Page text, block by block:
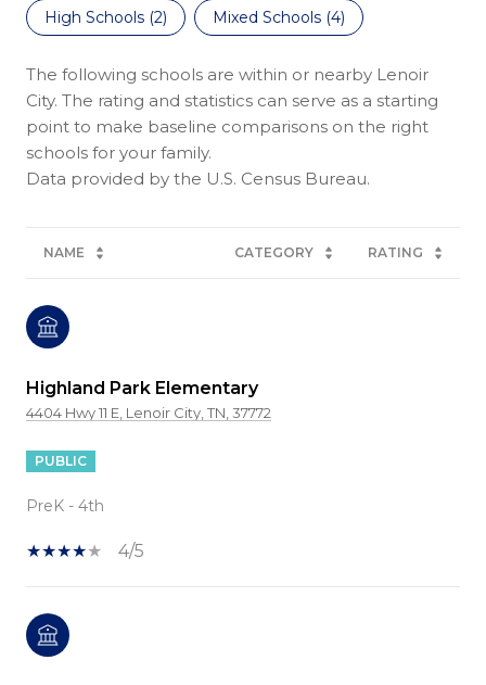
High Schools (2) Mixed Schools (4)
The following schools are within or nearby Lenoir
City. The rating and statistics can serve as a starting
point to make baseline comparisons on the right
schools for your family.
NAME CATEGORY RATING
Highland Park Elementary
4404 Hwy 11 E, Lenoir City, TN, 37772
PUBLIC
PreK - 4th
4/5